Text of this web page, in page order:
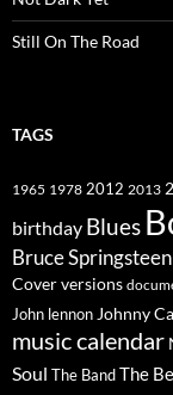
Still On The Road
TAGS
1965 1978 2012 2013
birthday Blues
Bruce Springsteen
Cover versions
John lennon Johnny
music calendar
Soul The BandThe